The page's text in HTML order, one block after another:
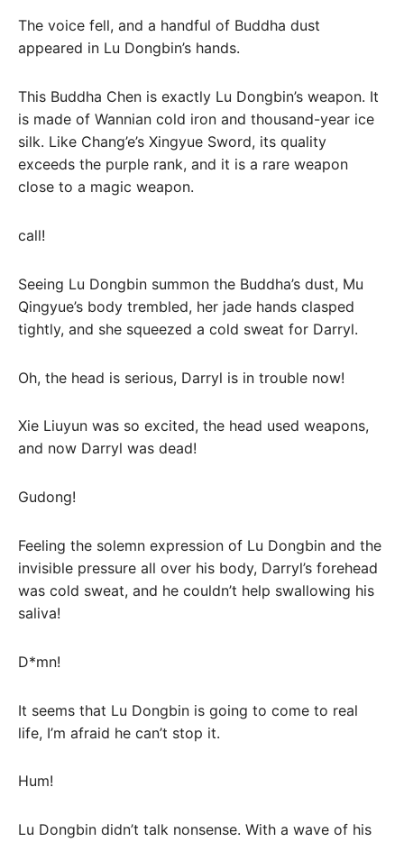
The voice fell, and a handful of Buddha dust
appeared in Lu Dongbin’s hands.
This Buddha Chen is exactly Lu Dongbin’s weapon. It
is made of Wannian cold iron and thousand-year ice
silk. Like Chang’e’s Xingyue Sword, its quality
exceeds the purple rank, and it is a rare weapon
close to a magic weapon.
call!
Seeing Lu Dongbin summon the Buddha’s dust, Mu
Qingyue’s body trembled, her jade hands clasped
tightly, and she squeezed a cold sweat for Darryl.
Oh, the head is serious, Darryl is in trouble now!
Xie Liuyun was so excited, the head used weapons,
and now Darryl was dead!
Gudong!
Feeling the solemn expression of Lu Dongbin and the
invisible pressure all over his body, Darryl’s forehead
was cold sweat, and he couldn’t help swallowing his
saliva!
D*mn!
It seems that Lu Dongbin is going to come to real
life, I’m afraid he can’t stop it.
Hum!
Lu Dongbin didn’t talk nonsense. With a wave of his